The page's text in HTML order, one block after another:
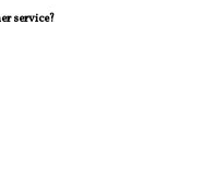
service?